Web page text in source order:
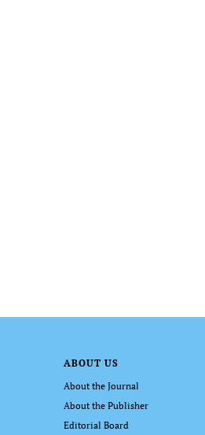
ABOUT US
About the Journal
About the Publisher
Editorial Board